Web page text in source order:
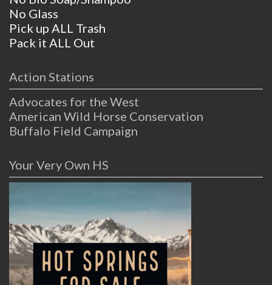
No Glass
Pick up ALL Trash
Pack it ALL Out
Action Stations
Advocates for the West
American Wild Horse Conservation
Buffalo Field Campaign
Your Very Own HS